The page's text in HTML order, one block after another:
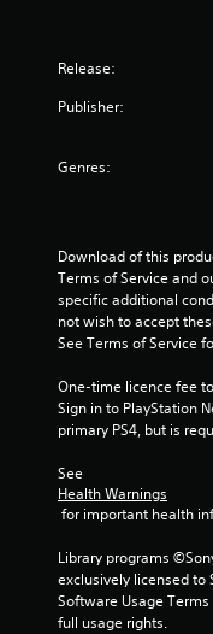
Release:
Publisher:
Genres:
Download of this
Terms of Service and
specific additional
not wish to accept
See Terms of Service
One-time licence fee
Sign in to PlayStation
primary PS4, but is
See
Health Warnings
for important health
Library programs
exclusively licensed to
Software Usage
full usage rights.